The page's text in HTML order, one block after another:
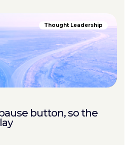
Thought Leadership
button, so the